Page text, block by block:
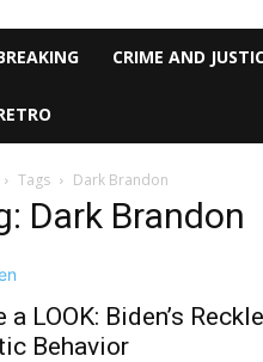
CRIME AND
Tags Dark Brandon
Dark Brandon
a LOOK: Biden’s
Behavior